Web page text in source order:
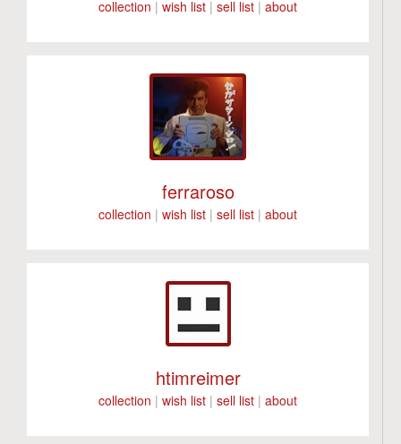
collection |wish list |sell list |about
ferraroso
collection |wish list |sell list |about
htimreimer
collection |wish list |sell list |about